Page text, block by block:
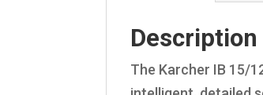
Description
The Karcher IB 15/